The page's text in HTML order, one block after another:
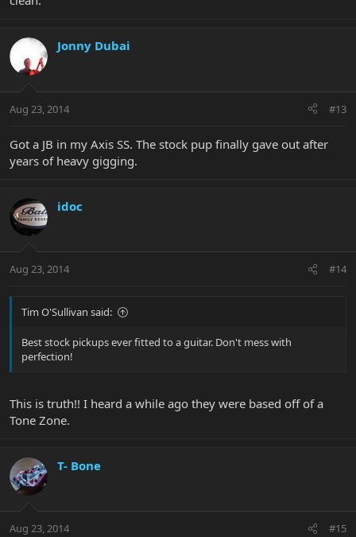
Jonny Dubai
Aug 23, 2014 #13
Got a JB in my Axis SS. The stock pup finally gave out after
years of heavy gigging.
idoc
Aug 23, 2014 #14
Tim O'Sullivan said:
Best stock pickups ever fitted to a guitar. Don't mess with
perfection!
This is truth!! I heard a while ago they were based off of a
Tone Zone.
T- Bone
Aug 23, 2014 #15